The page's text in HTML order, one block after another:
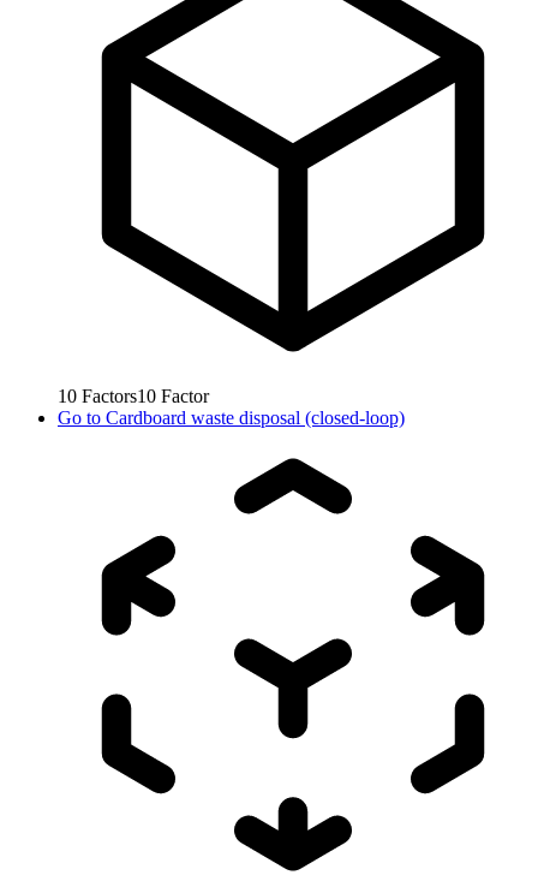
10 Factors10 Factor
Go to Cardboard waste disposal (closed-loop)